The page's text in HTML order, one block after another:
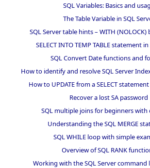
SQL Variables: Basics and
The Table Variable in SQL
SQL Server table hints – WITH (NOLOCK)
SELECT INTO TEMP TABLE statement
SQL Convert Date functions and
How to identify and resolve SQL Server
How to UPDATE from a SELECT
Recover a lost SA password
SQL multiple joins for beginners with
Understanding the SQL MERGE
SQL WHILE loop with simple
Overview of SQL RANK
Working with the SQL Server command